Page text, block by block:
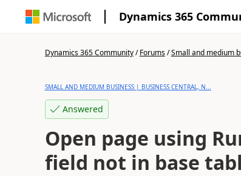
Dynamics 365
Dynamics 365 Community/Forums/Small and medium
SMALL AND MEDIUM BUSINESS | BUSINESS CENTRAL, N...
Answered
Open page using
field not in base